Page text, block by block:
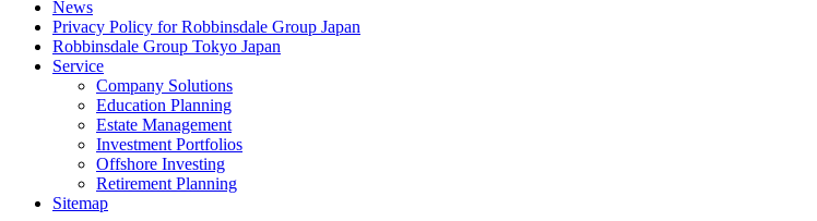
News
Privacy Policy for Robbinsdale Group Japan
Robbinsdale Group Tokyo Japan
Service
Company Solutions
Education Planning
Estate Management
Investment Portfolios
Offshore Investing
Retirement Planning
Sitemap